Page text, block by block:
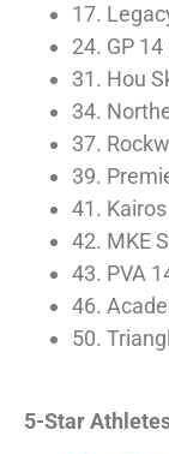
17.
24. GP 14
31. Hou
34.
37.
39.
41.
42. MKE
43. PVA
46.
50.
5-Star